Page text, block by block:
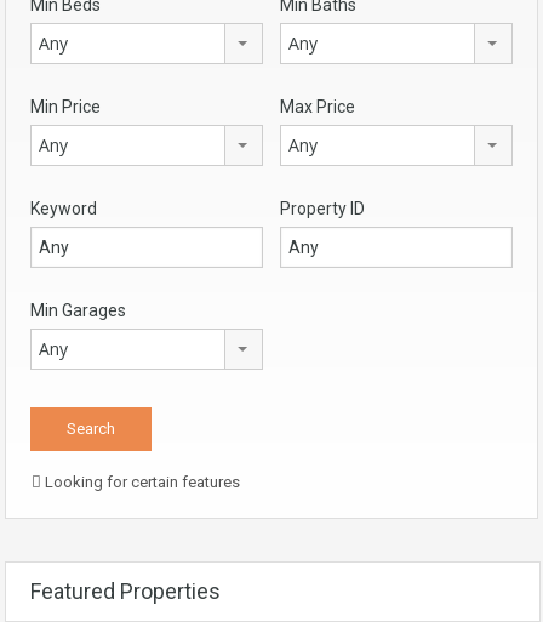
Min Beds
Any
Min Baths
Any
Min Price
Any
Max Price
Any
Keyword Property ID
Min Garages
Any
Looking for certain features
Featured Properties